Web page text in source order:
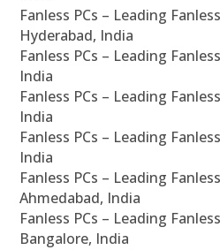
Fanless PCs – Leading
Hyderabad, India
Fanless PCs – Leading
India
Fanless PCs – Leading
India
Fanless PCs – Leading
India
Fanless PCs – Leading
Ahmedabad, India
Fanless PCs – Leading
Bangalore, India